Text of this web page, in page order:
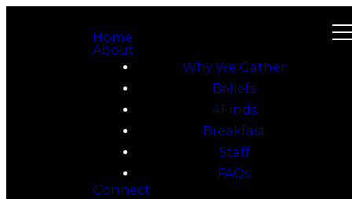
Home
About
Why We Gather
Beliefs
4Finds
Breakfast
Staff
FAQs
Connect